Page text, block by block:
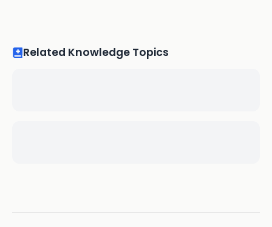
Related Knowledge Topics